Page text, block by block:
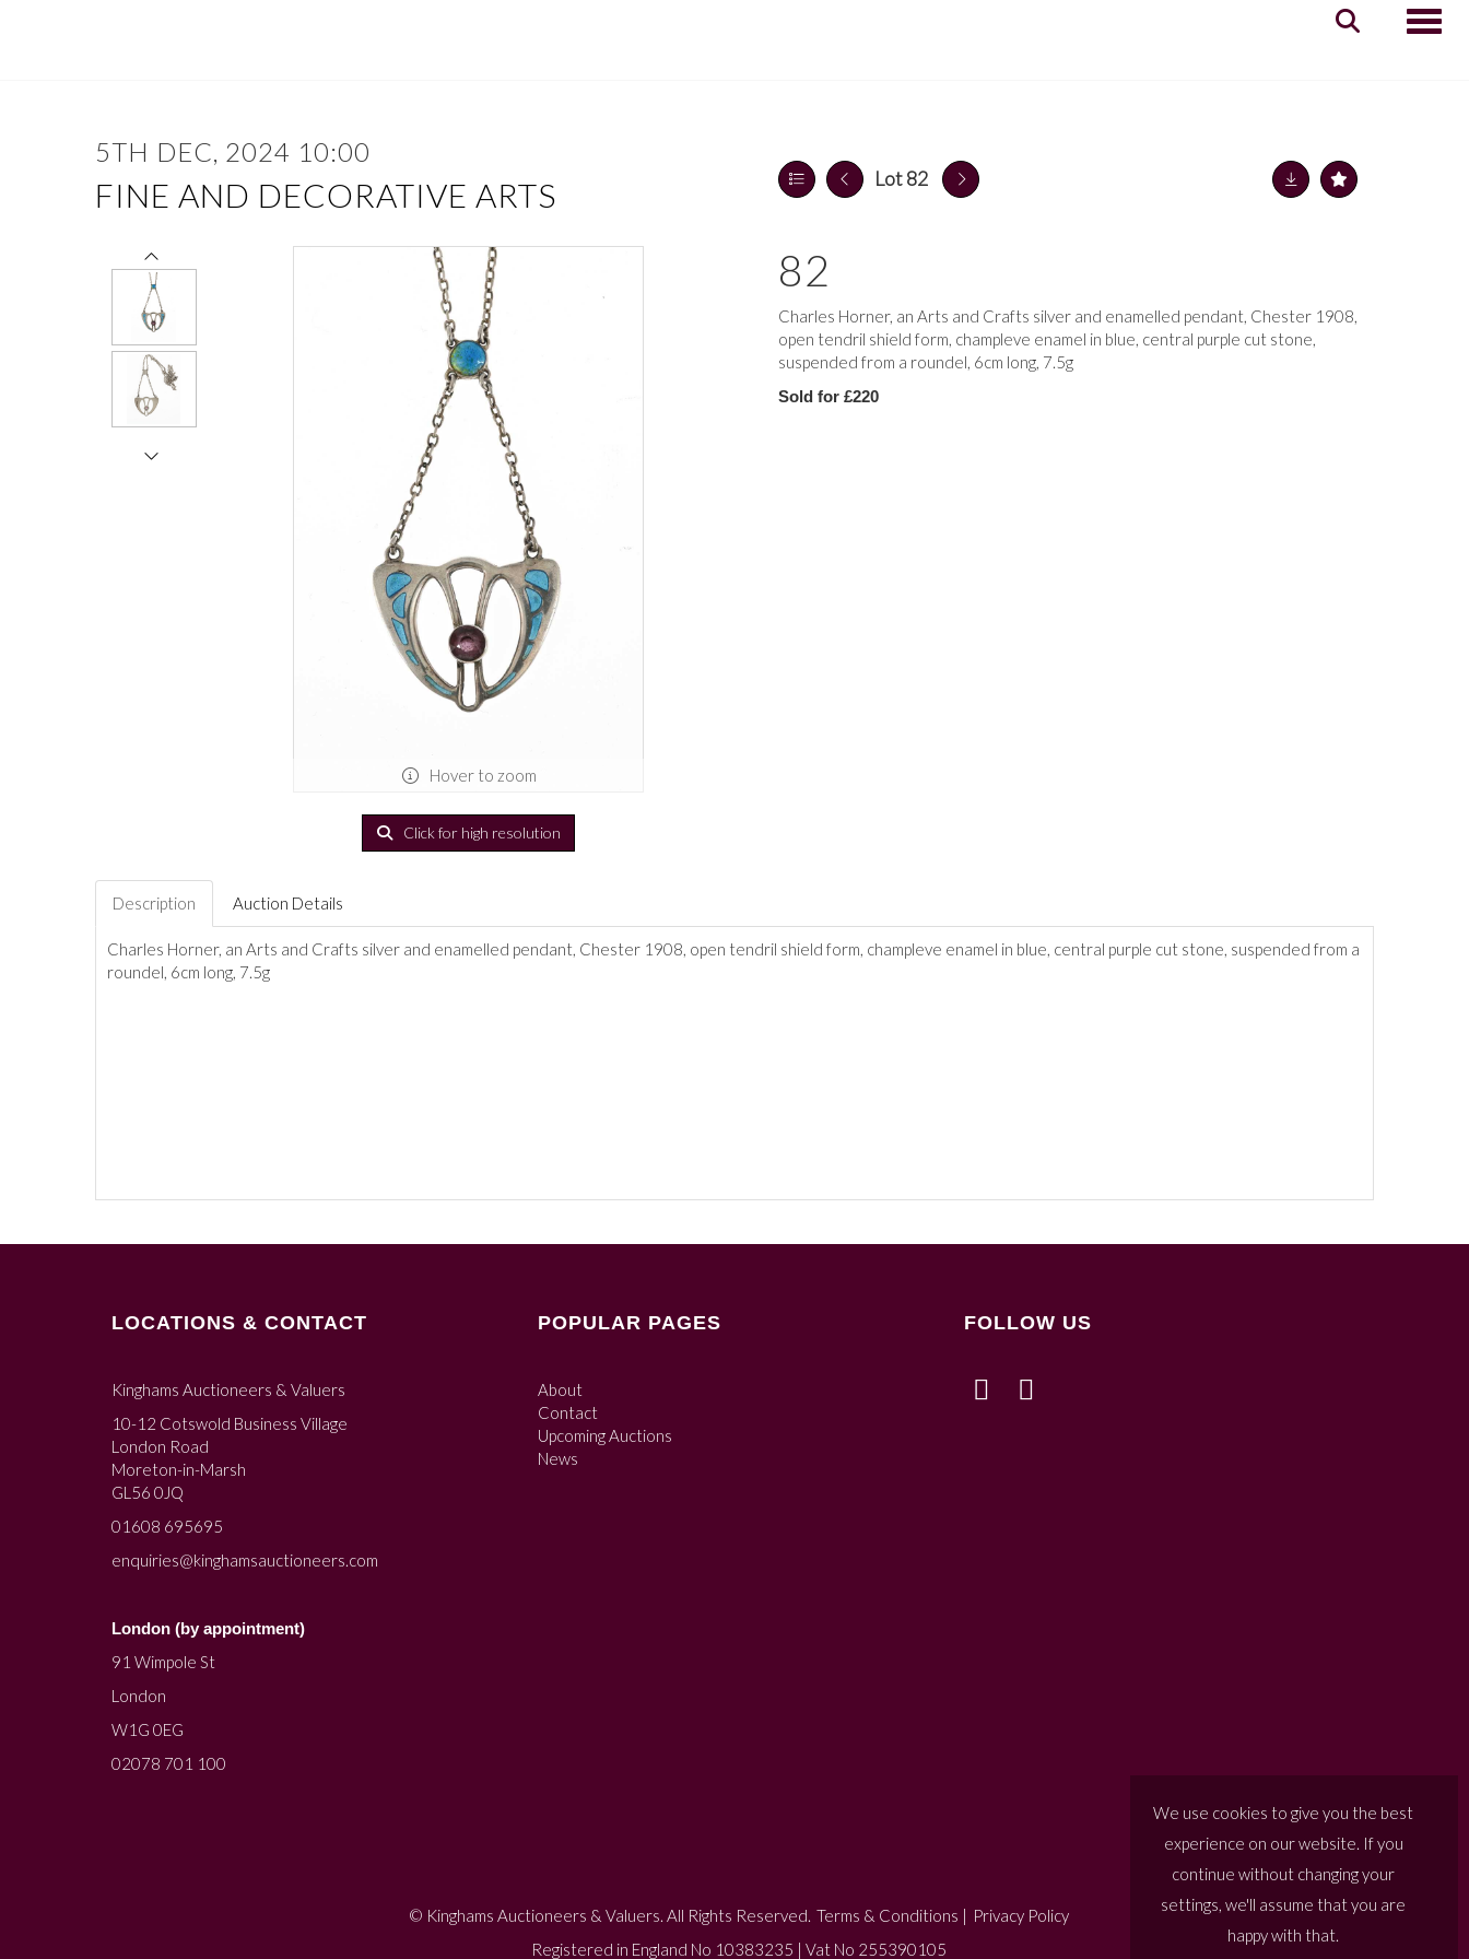
5TH DEC, 2024 10:00
FINE AND DECORATIVE ARTS Lot 82
Hover to zoom
Click for high resolution
82
Charles Horner, an Arts and Crafts silver and enamelled pendant, Chester 1908,
open tendril shield form, champleve enamel in blue, central purple cut stone,
suspended from a roundel, 6cm long, 7.5g
Sold for £220
Description Auction Details
Charles Horner, an Arts and Crafts silver and enamelled pendant, Chester 1908, open tendril shield form, champleve enamel in blue, central purple cut stone, suspended from a
roundel, 6cm long, 7.5g
LOCATIONS & CONTACT
Kinghams Auctioneers & Valuers
10-12 Cotswold Business Village
London Road
Moreton-in-Marsh
GL56 0JQ
01608 695695
enquiries@kinghamsauctioneers.com
London (by appointment)
91 Wimpole St
London
W1G 0EG
02078 701 100
POPULAR PAGES
About
Contact
Upcoming Auctions
News
FOLLOW US
© Kinghams Auctioneers & Valuers. All Rights Reserved. Terms & Conditions | Privacy Policy
Registered in England No 10383235 | Vat No 255390105
We use cookies to give you the best
experience on our website. If you
continue without changing your
settings, we'll assume that you are
happy with that.